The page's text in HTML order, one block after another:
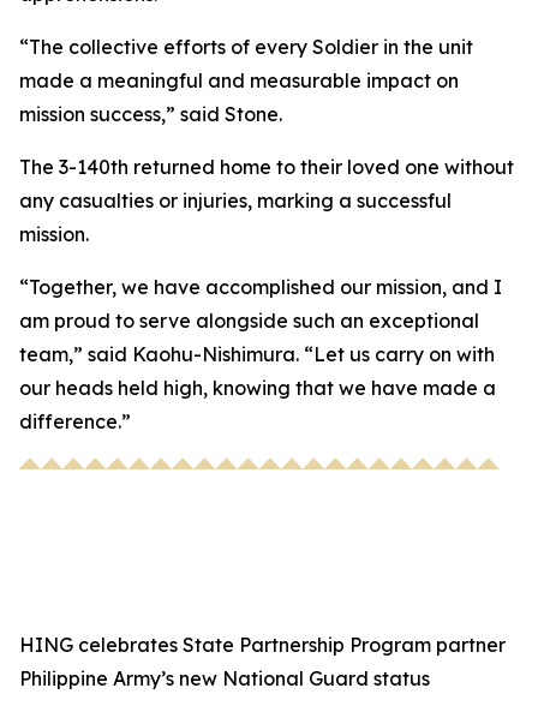
“The collective efforts of every Soldier in the unit
made a meaningful and measurable impact on
mission success,” said Stone.
The 3-140th returned home to their loved one without
any casualties or injuries, marking a successful
mission.
“Together, we have accomplished our mission, and I
am proud to serve alongside such an exceptional
team,” said Kaohu-Nishimura. “Let us carry on with
our heads held high, knowing that we have made a
difference.”
HING celebrates State Partnership Program partner
Philippine Army’s new National Guard status